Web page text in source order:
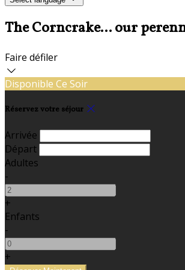
The Corncrake... our
Faire défiler
Disponible Ce Soir
Réservez votre séjour
Arrivée
Départ
Adultes
-
+
Enfants
-
+